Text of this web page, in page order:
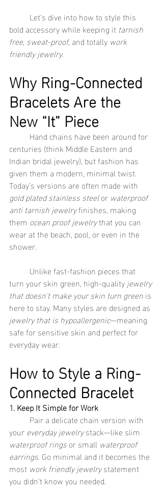
bold accessory while keeping it tarnish
free, sweat-proof, and totally work
friendly jewelry.
Why Ring-Connected
Bracelets Are the
New “It” Piece
centuries (think Middle Eastern and
Indian bridal jewelry), but fashion has
given them a modern, minimal twist.
Today’s versions are often made with
gold plated stainless steel or waterproof
anti tarnish jewelry finishes, making
them ocean proof jewelry that you can
wear at the beach, pool, or even in the
shower.
turn your skin green, high-quality jewelry
that doesn’t make your skin turn green is
here to stay. Many styles are designed as
jewelry that is hypoallergenic—meaning
safe for sensitive skin and perfect for
everyday wear.
How to Style a Ring-
Connected Bracelet
1. Keep It Simple for Work
your everyday jewelry stack—like slim
waterproof rings or small waterproof
earrings. Go minimal and it becomes the
most work friendly jewelry statement
you didn’t know you needed.